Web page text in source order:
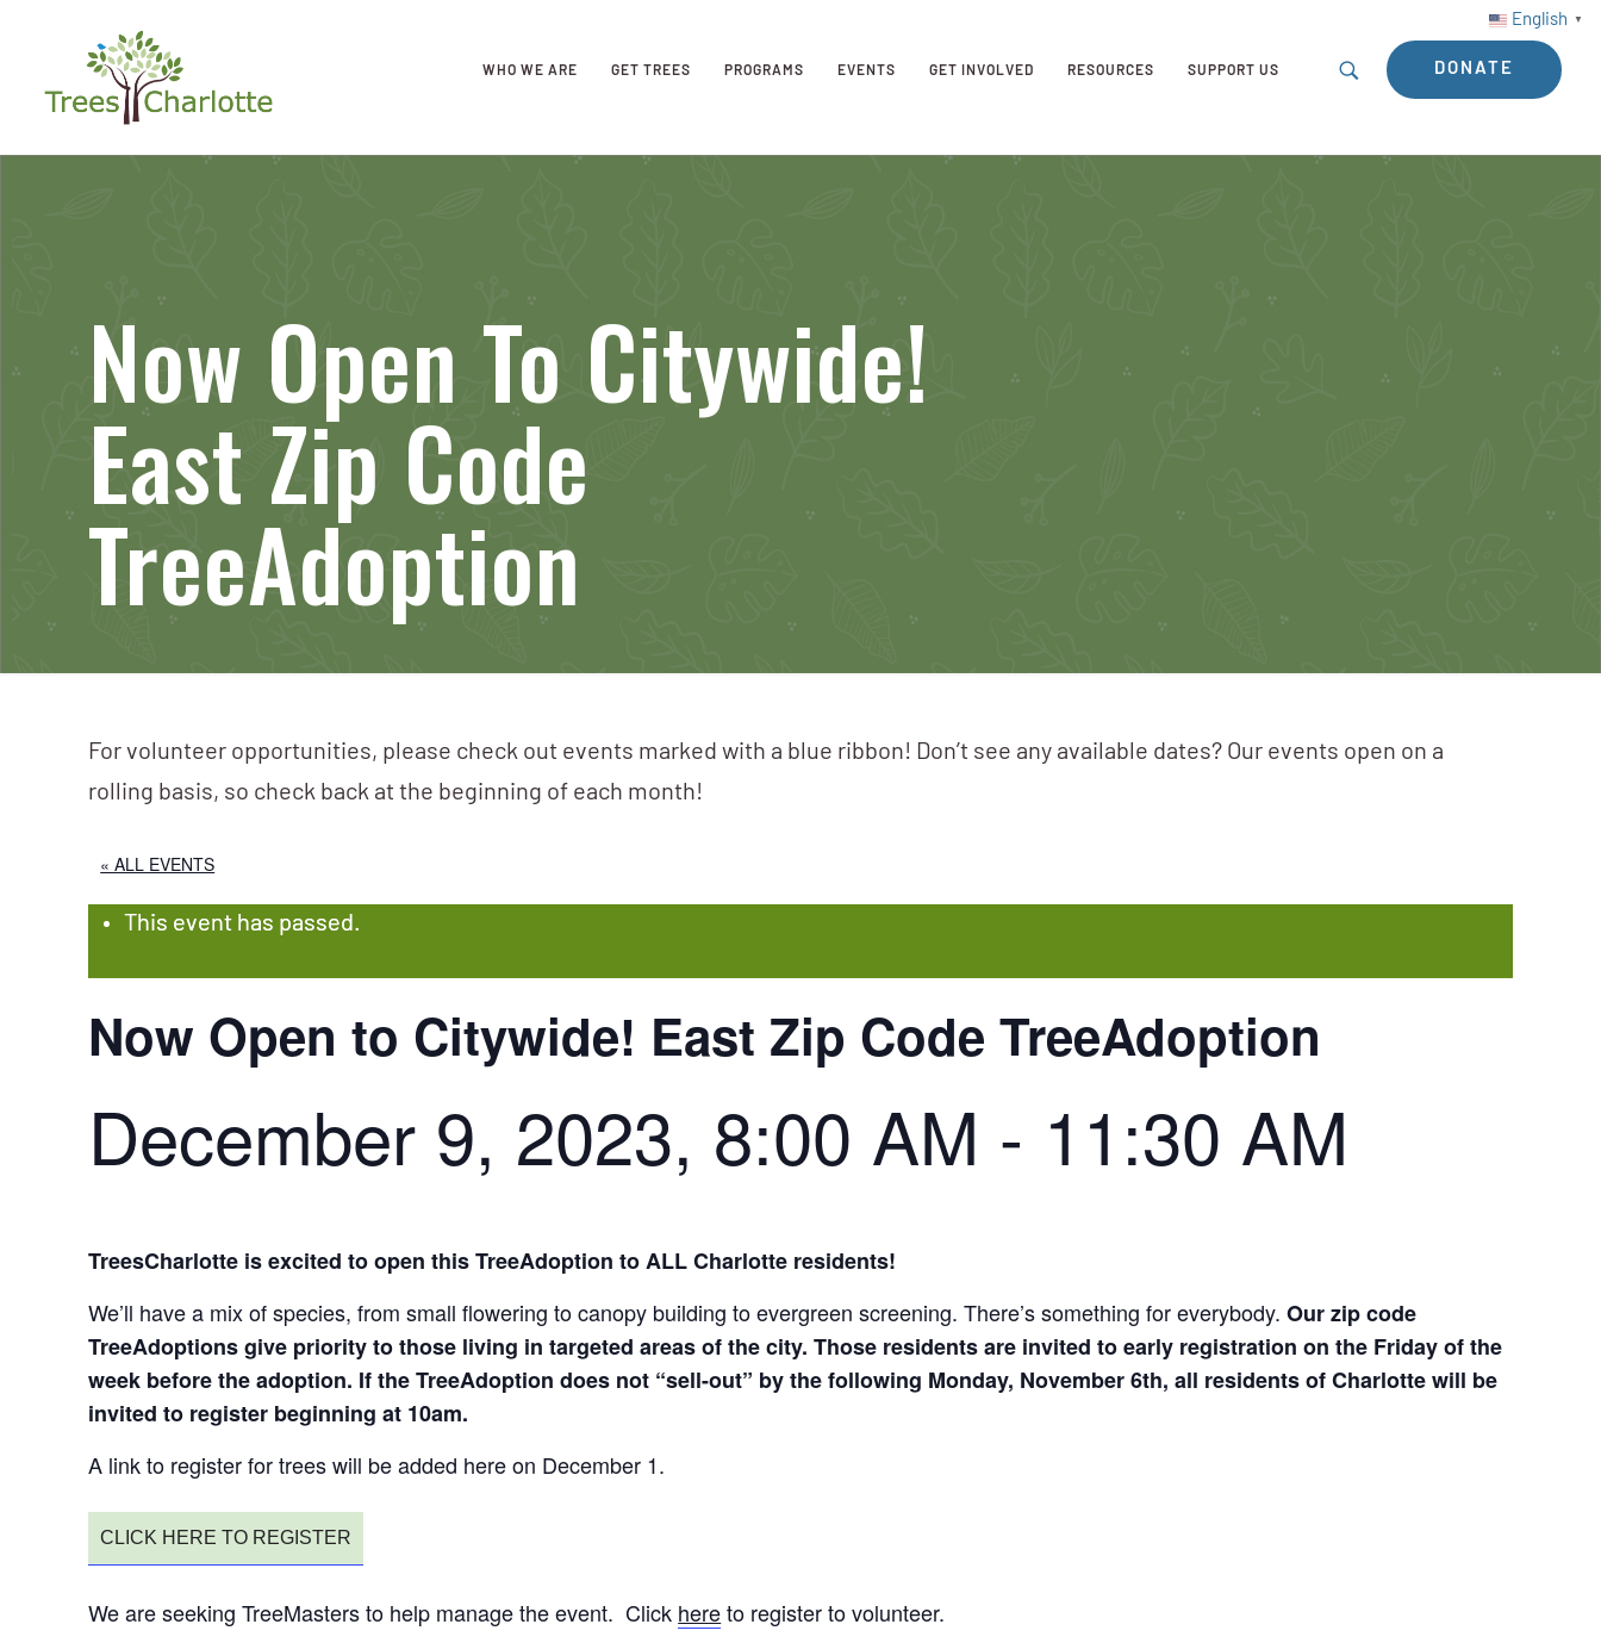
English ▼
WHO WE ARE GET TREES PROGRAMS EVENTS GET INVOLVED RESOURCES SUPPORT US DONATE
Now Open To Citywide!
East Zip Code
TreeAdoption
For volunteer opportunities, please check out events marked with a blue ribbon! Don’t see any available dates? Our events open on a
rolling basis, so check back at the beginning of each month!
« ALL EVENTS
This event has passed.
Now Open to Citywide! East Zip Code TreeAdoption
December 9, 2023, 8:00 AM - 11:30 AM
TreesCharlotte is excited to open this TreeAdoption to ALL Charlotte residents!
We’ll have a mix of species, from small flowering to canopy building to evergreen screening. There’s something for everybody.Our zip code
TreeAdoptions give priority to those living in targeted areas of the city. Those residents are invited to early registration on the Friday of the
week before the adoption. If the TreeAdoption does not “sell-out” by the following Monday, November 6th, all residents of Charlotte will be
invited to register beginning at 10am.
A link to register for trees will be added here on December 1.
CLICK HERE TO REGISTER
We are seeking TreeMasters to help manage the event. Click hereto register to volunteer.